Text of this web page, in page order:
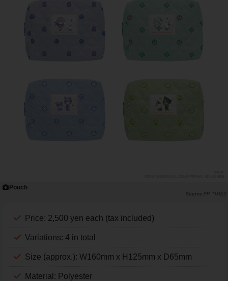
Pouch
PR TIMES
Price: 2,500 yen each (tax included)
Variations: 4 in total
Size (approx.): W160mm x H125mm x D65mm
Material: Polyester